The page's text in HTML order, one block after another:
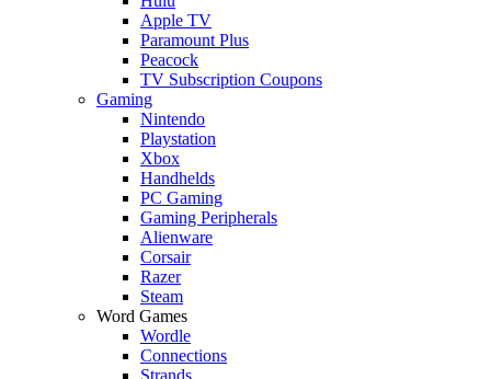
Apple TV
Paramount Plus
Peacock
TV Subscription Coupons
Gaming
Nintendo
Playstation
Xbox
Handhelds
PC Gaming
Gaming Peripherals
Alienware
Corsair
Razer
Steam
Word Games
Wordle
Connections
Strands